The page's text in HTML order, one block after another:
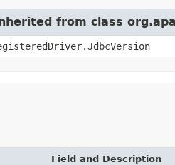
from class
Field and Description